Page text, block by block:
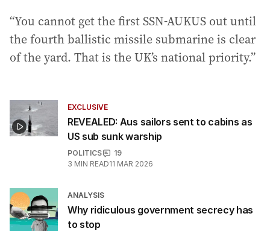
“You cannot get the first SSN-AUKUS out until
the fourth ballistic missile submarine is clear
of the yard. That is the UK’s national priority.”
EXCLUSIVE
REVEALED: Aus sailors sent to cabins as
US sub sunk warship
POLITICS
19
3 MIN READ11 MAR 2026
ANALYSIS
Why ridiculous government secrecy has
to stop